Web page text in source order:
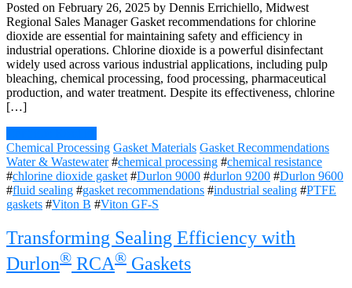
Posted on February 26, 2025 by Dennis Errichiello, Midwest
Regional Sales Manager Gasket recommendations for chlorine
dioxide are essential for maintaining safety and efficiency in
industrial operations. Chlorine dioxide is a powerful disinfectant
widely used across various industrial applications, including pulp
bleaching, chemical processing, food processing, pharmaceutical
production, and water treatment. Despite its effectiveness, chlorine
[…]
Chemical Processing Gasket Materials Gasket Recommendations
Water & Wastewater #chemical processing #chemical resistance
#chlorine dioxide gasket #Durlon 9000 #durlon 9200 #Durlon 9600
#fluid sealing #gasket recommendations #industrial sealing #PTFE
gaskets #Viton B #Viton GF-S
Transforming Sealing Efficiency with
Durlon® RCA® Gaskets